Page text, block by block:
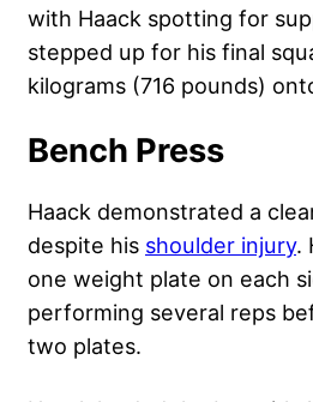
with Haack spotting for
stepped up for his final
kilograms (716 pounds)
Bench Press
Haack demonstrated a
despite his shoulder injury.
one weight plate on each
performing several reps
two plates.